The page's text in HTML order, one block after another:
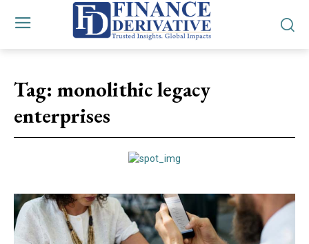
Tag: monolithic legacy
enterprises